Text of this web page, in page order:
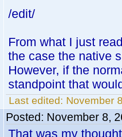
/edit/
From what I just
the case the native
However, if the
standpoint that
Last edited: November
Posted: November 8,
That was my